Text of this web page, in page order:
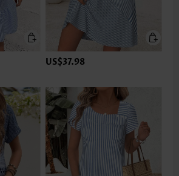
US$37.98